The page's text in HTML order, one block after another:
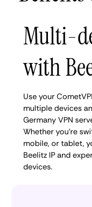
Multi-
with
Use your
multiple devices
Germany VPN
Whether you're
mobile, or tablet,
Beelitz IP and
devices.